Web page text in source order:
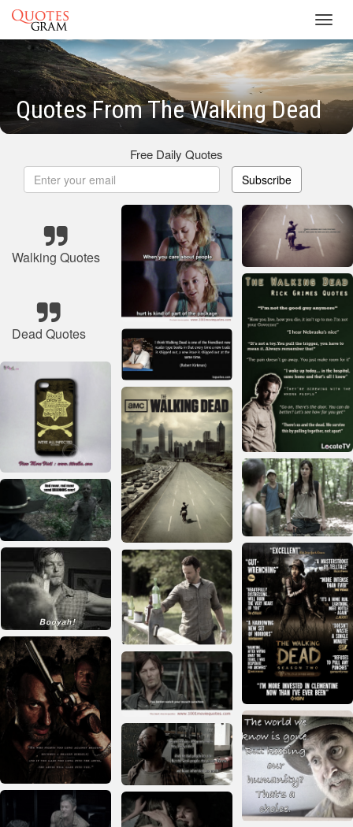
Quotes From The Walking Dead
Free Daily Quotes
Subscribe
Walking Quotes
Dead Quotes